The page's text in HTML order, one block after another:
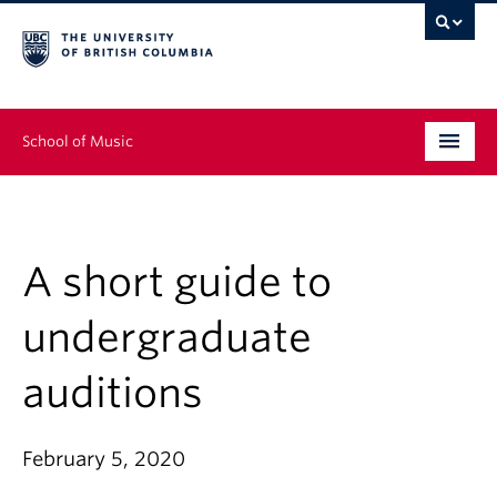
School of Music
Continuing Education
People
Research
News & Events
A short guide to
undergraduate
auditions
February 5, 2020